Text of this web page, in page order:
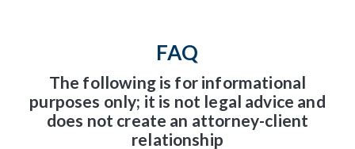
FAQ
The following is for informational
purposes only; it is not legal advice and
does not create an attorney-client
relationship